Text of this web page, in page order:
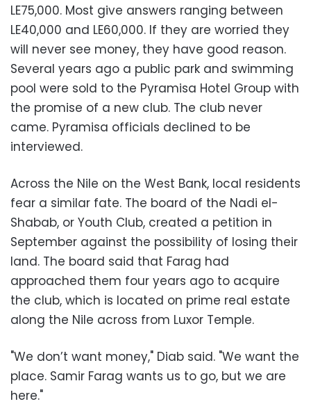
LE75,000. Most give answers ranging between
LE40,000 and LE60,000. If they are worried they
will never see money, they have good reason.
Several years ago a public park and swimming
pool were sold to the Pyramisa Hotel Group with
the promise of a new club. The club never
came. Pyramisa officials declined to be
interviewed.
Across the Nile on the West Bank, local residents
fear a similar fate. The board of the Nadi el-
Shabab, or Youth Club, created a petition in
September against the possibility of losing their
land. The board said that Farag had
approached them four years ago to acquire
the club, which is located on prime real estate
along the Nile across from Luxor Temple.
"We don’t want money," Diab said. "We want the
place. Samir Farag wants us to go, but we are
here."